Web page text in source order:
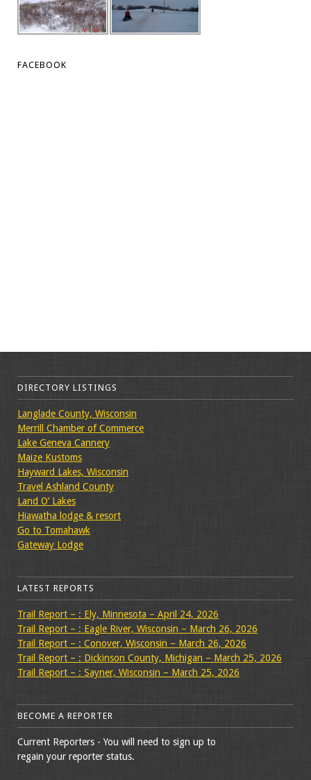
FACEBOOK
DIRECTORY LISTINGS
Langlade County, Wisconsin
Merrill Chamber of Commerce
Lake Geneva Cannery
Maize Kustoms
Hayward Lakes, Wisconsin
Travel Ashland County
Land O’ Lakes
Hiawatha lodge & resort
Go to Tomahawk
Gateway Lodge
LATEST REPORTS
Trail Report – : Ely, Minnesota – April 24, 2026
Trail Report – : Eagle River, Wisconsin – March 26, 2026
Trail Report – : Conover, Wisconsin – March 26, 2026
Trail Report – : Dickinson County, Michigan – March 25, 2026
Trail Report – : Sayner, Wisconsin – March 25, 2026
BECOME A REPORTER
Current Reporters - You will need to sign up to
regain your reporter status.